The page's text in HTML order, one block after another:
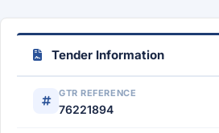
Tender Information
GTR REFERENCE
76221894